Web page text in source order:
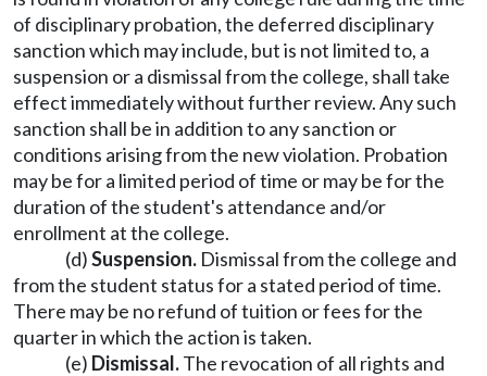
of disciplinary probation, the deferred disciplinary
sanction which may include, but is not limited to, a
suspension or a dismissal from the college, shall take
effect immediately without further review. Any such
sanction shall be in addition to any sanction or
conditions arising from the new violation. Probation
may be for a limited period of time or may be for the
duration of the student's attendance and/or
enrollment at the college.
(d)Suspension. Dismissal from the college and
from the student status for a stated period of time.
There may be no refund of tuition or fees for the
quarter in which the action is taken.
(e) Dismissal.The revocation of all rights and